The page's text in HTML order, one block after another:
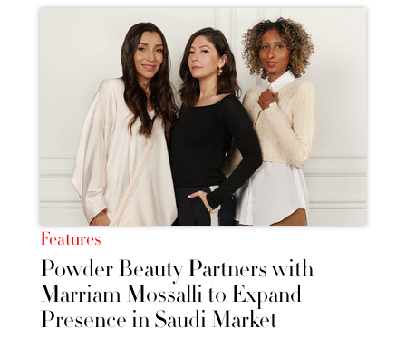
Features
Powder Beauty Partners with
Marriam Mossalli to Expand
Presence in Saudi Market